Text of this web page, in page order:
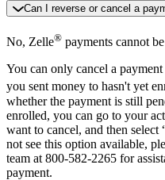
Can I reverse or cancel a
No, Zelle® payments cannot
You can only cancel a
you sent money to hasn't yet
whether the payment is still
enrolled, you can go to your
want to cancel, and then
not see this option available,
team at 800-582-2265 for
payment.